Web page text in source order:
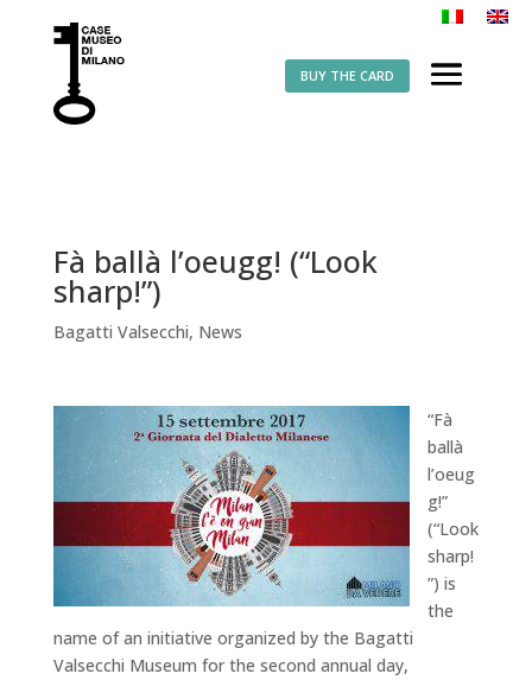
BUY THE CARD
Fà ballà l’oeugg! (“Look
sharp!”)
Bagatti Valsecchi, News
“Fà
ballà
l’oeug
g!”
(“Look
sharp!
”) is
the
name of an initiative organized by the Bagatti
Valsecchi Museum for the second annual day,